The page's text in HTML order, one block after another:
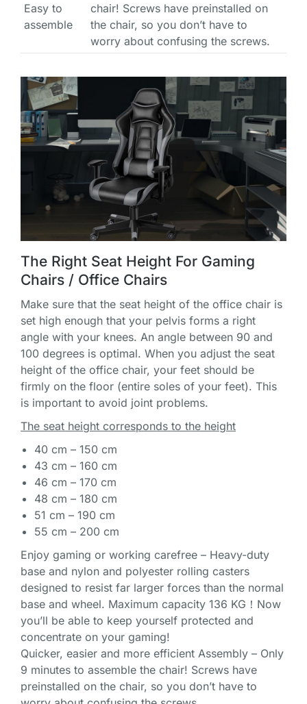
Easy to
assemble
chair! Screws have preinstalled on
the chair, so you don’t have to
worry about confusing the screws.
The Right Seat Height For Gaming
Chairs / Office Chairs
Make sure that the seat height of the office chair is
set high enough that your pelvis forms a right
angle with your knees. An angle between 90 and
100 degrees is optimal. When you adjust the seat
height of the office chair, your feet should be
firmly on the floor (entire soles of your feet). This
is important to avoid joint problems.
The seat height corresponds to the height
40 cm – 150 cm
43 cm – 160 cm
46 cm – 170 cm
48 cm – 180 cm
51 cm – 190 cm
55 cm – 200 cm
Enjoy gaming or working carefree – Heavy-duty
base and nylon and polyester rolling casters
designed to resist far larger forces than the normal
base and wheel. Maximum capacity 136 KG！Now
you’ll be able to keep yourself protected and
concentrate on your gaming!
Quicker, easier and more efficient Assembly – Only
9 minutes to assemble the chair! Screws have
preinstalled on the chair, so you don’t have to